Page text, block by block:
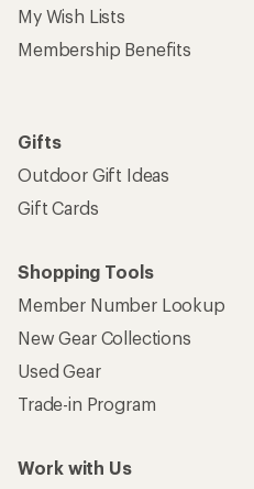
My Wish Lists
Membership Benefits
Gifts
Outdoor Gift Ideas
Gift Cards
Shopping Tools
Member Number Lookup
New Gear Collections
Used Gear
Trade-in Program
Work with Us